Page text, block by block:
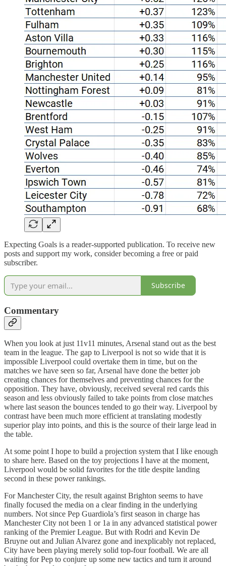
Expecting Goals is a reader-supported publication. To receive new
posts and support my work, consider becoming a free or paid
subscriber.
Subscribe
Commentary
When you look at just 11v11 minutes, Arsenal stand out as the best
team in the league. The gap to Liverpool is not so wide that it is
impossible Liverpool could overtake them in time, but on the
matches we have seen so far, Arsenal have done the better job
creating chances for themselves and preventing chances for the
opposition. They have, obviously, received several red cards this
season and less obviously failed to take points from close matches
where last season the bounces tended to go their way. Liverpool by
contrast have been much more efficient at translating modestly
superior play into points, and this is the source of their large lead in
the table.
At some point I hope to build a projection system that I like enough
to share here. Based on the toy projections I have at the moment,
Liverpool would be solid favorites for the title despite landing
second in these power rankings.
For Manchester City, the result against Brighton seems to have
finally focused the media on a clear finding in the underlying
numbers. Not since Pep Guardiola’s first season in charge has
Manchester City not been 1 or 1a in any advanced statistical power
ranking of the Premier League. But with Rodri and Kevin De
Bruyne out and Julian Alvarez gone and inexplicably not replaced,
City have been playing merely solid top-four football. We are all
waiting for Pep to conjure up some new tactics and turn it around